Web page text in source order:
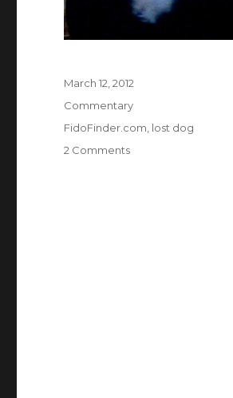
Posted
March 12, 2012
Categories
Commentary
Tags
FidoFinder.com lost dog
2 Commentson